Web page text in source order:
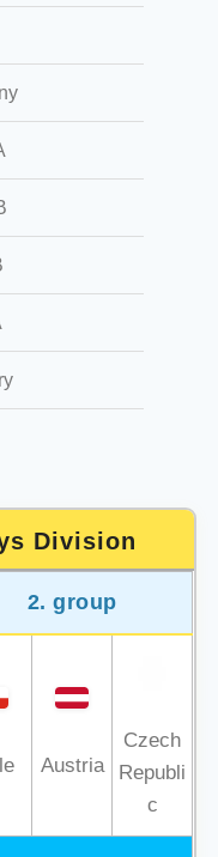
Division
2. group
Austria
Czech
Republi
c